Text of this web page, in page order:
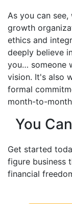
As you can
growth
ethics and
deeply believe
you… someone
vision. It's also
formal
month-to-
You
Get started
figure business
financial